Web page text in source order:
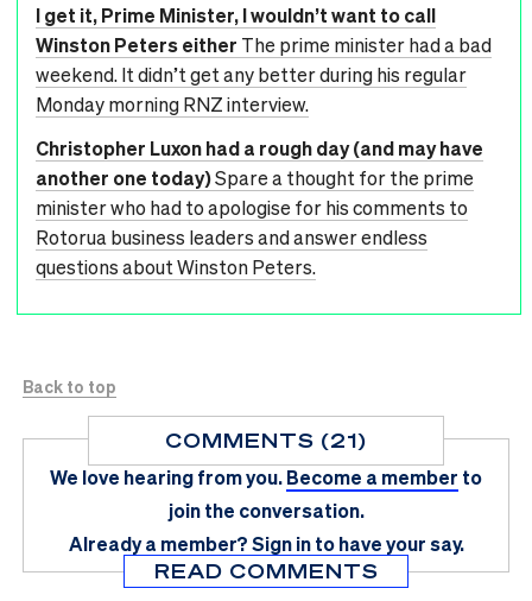
I get it, Prime Minister, I wouldn’t want to call
Winston Peters either The prime minister had a bad
weekend. It didn’t get any better during his regular
Monday morning RNZ interview.
Christopher Luxon had a rough day (and may have
another one today)Spare a thought for the prime
minister who had to apologise for his comments to
Rotorua business leaders and answer endless
questions about Winston Peters.
Back to top
COMMENTS (21)
We love hearing from you.Become a member to
join the conversation.
Already a member?Sign in to have your say.
READ COMMENTS